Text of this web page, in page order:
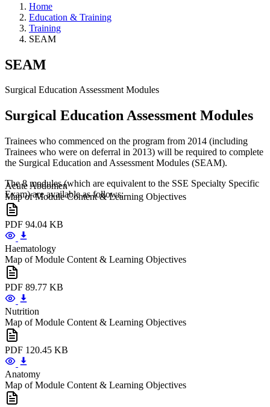
Home
Education & Training
Training
SEAM
SEAM
Surgical Education Assessment Modules
Surgical Education Assessment Modules
Trainees who commenced on the program from 2014 (including
Trainees who were on deferral in 2013) will be required to complete
the Surgical Education and Assessment Modules (SEAM).
The 8 modules (which are equivalent to the SSE Specialty Specific
Exam) are available as follows:
Acute Abdomen
Map of Module Content & Learning Objectives
PDF 94.04 KB
Haematology
Map of Module Content & Learning Objectives
PDF 89.77 KB
Nutrition
Map of Module Content & Learning Objectives
PDF 120.45 KB
Anatomy
Map of Module Content & Learning Objectives